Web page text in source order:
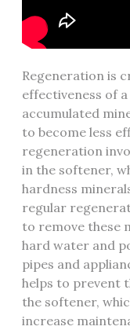
Regeneration is
effectiveness of
accumulated
to become less
regeneration
in the softener,
hardness
regular
to remove these
hard water and
pipes and
helps to prevent
the softener,
increase